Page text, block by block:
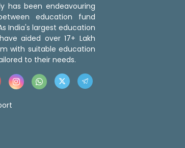
has been endeavouring
education fund
India's largest education
aided over 17+ Lakh
with suitable education
to their needs.